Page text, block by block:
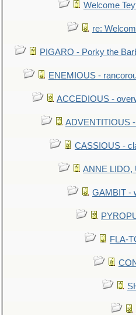
Welcome
re:
PIGARO - Porky the
ENEMIOUS -
ACCEDIOUS -
ADVENTITIOUS
CASSIOUS -
ANNE LIDO,
GAMBIT -
FLA-